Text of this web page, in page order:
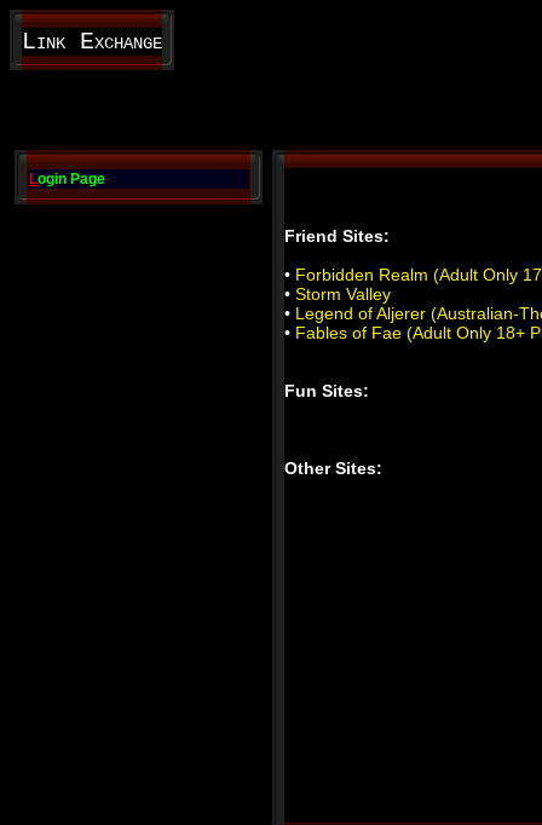
Link Exchange
Login Page
Friend Sites:
• Forbidden Realm (Adult Only
• Storm Valley
• Legend of Aljerer (Australian-
• Fables of Fae (Adult Only 18+
Fun Sites:
Other Sites: